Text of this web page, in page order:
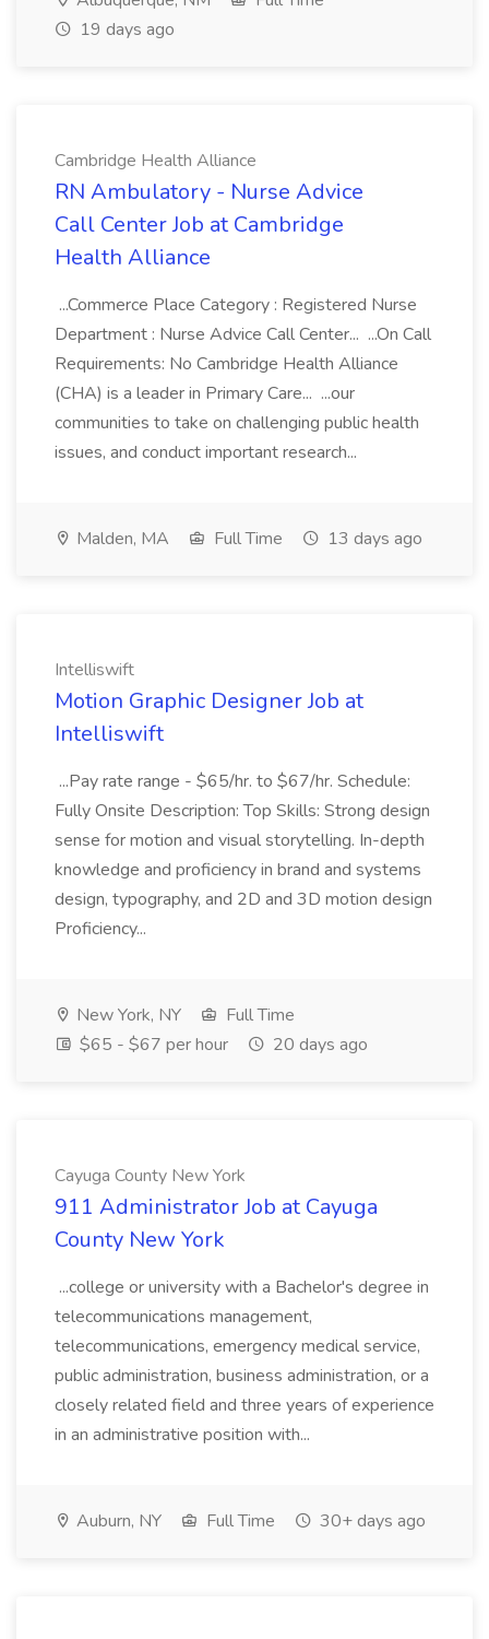
19 days ago
Cambridge Health Alliance
RN Ambulatory - Nurse Advice
Call Center Job at Cambridge
Health Alliance
...Commerce Place Category : Registered Nurse
Department : Nurse Advice Call Center... ...On Call
Requirements: No Cambridge Health Alliance
(CHA) is a leader in Primary Care... ...our
communities to take on challenging public health
issues, and conduct important research...
Malden, MA Full Time 13 days ago
Intelliswift
Motion Graphic Designer Job at
Intelliswift
...Pay rate range - $65/hr. to $67/hr. Schedule:
Fully Onsite Description: Top Skills: Strong design
sense for motion and visual storytelling. In-depth
knowledge and proficiency in brand and systems
design, typography, and 2D and 3D motion design
Proficiency...
New York, NY
Full Time
$65 - $67 per hour
20 days ago
Cayuga County New York
911 Administrator Job at Cayuga
County New York
...college or university with a Bachelor's degree in
telecommunications management,
telecommunications, emergency medical service,
public administration, business administration, or a
closely related field and three years of experience
in an administrative position with...
Auburn, NY Full Time 30+ days ago